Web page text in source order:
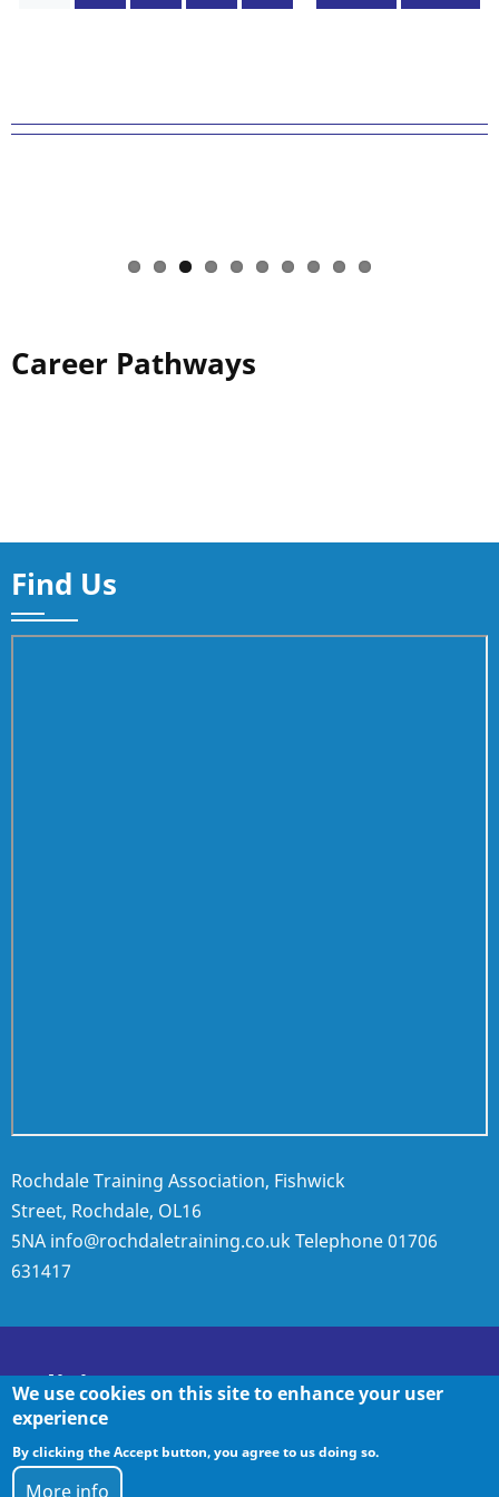
Career Pathways
Find Us
Rochdale Training Association, Fishwick
Street, Rochdale, OL16
5NA info@rochdaletraining.co.ukTelephone01706
631417
Policies
Policies
We use cookies on this site to enhance your user
experience
By clicking the Accept button, you agree to us doing so.
More info